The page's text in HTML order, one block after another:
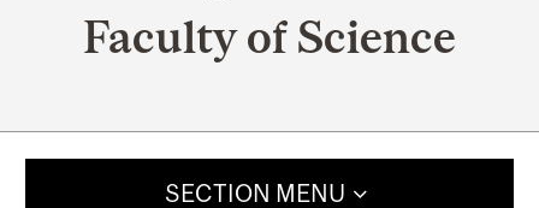
Faculty of Science
SECTION MENU